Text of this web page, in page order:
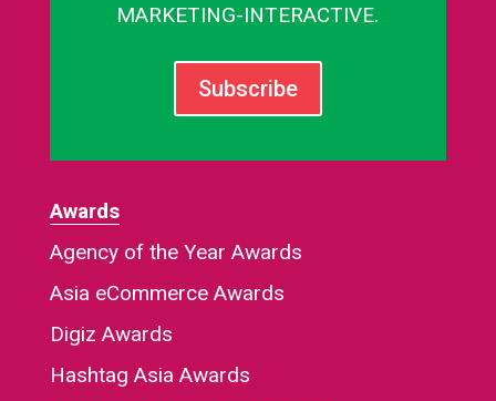
MARKETING-INTERACTIVE.
Subscribe
Awards
Agency of the Year Awards
Asia eCommerce Awards
Digiz Awards
Hashtag Asia Awards